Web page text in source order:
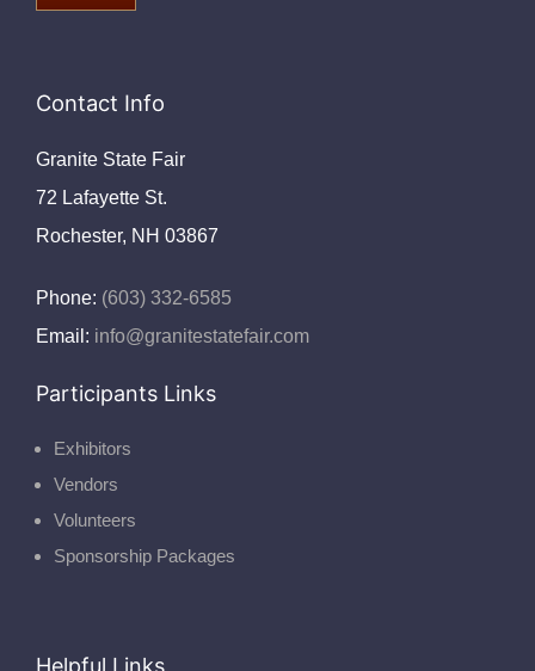
Contact Info
Granite State Fair
72 Lafayette St.
Rochester, NH 03867
Phone: (603) 332-6585
Email: info@granitestatefair.com
Participants Links
Exhibitors
Vendors
Volunteers
Sponsorship Packages
Helpful Links